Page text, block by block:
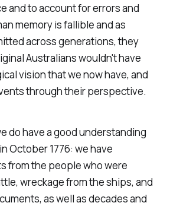
and to account for errors and
memory is fallible and as
across generations, they
Australians wouldn't have
vision that we now have, and
through their perspective.
do have a good understanding
October 1776: we have
from the people who were
wreckage from the ships, and
as well as decades and